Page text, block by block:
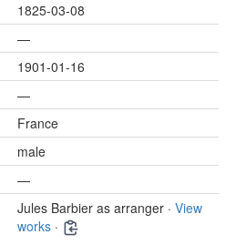
1825-03-08
—
1901-01-16
—
France
male
—
Jules Barbier as arranger · View
works ·